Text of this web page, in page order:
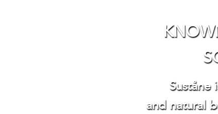
Suståne
and natural